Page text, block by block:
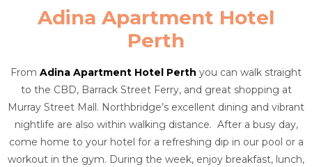
Adina Apartment Hotel
Perth
From Adina Apartment Hotel Perth you can walk straight
to the CBD, Barrack Street Ferry, and great shopping at
Murray Street Mall. Northbridge’s excellent dining and vibrant
nightlife are also within walking distance. After a busy day,
come home to your hotel for a refreshing dip in our pool or a
workout in the gym. During the week, enjoy breakfast, lunch,